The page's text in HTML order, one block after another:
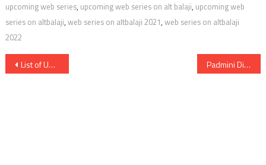
upcoming web series, upcoming web series on alt balaji, upcoming web
series on altbalaji, web series on altbalaji 2021, web series on altbalaji
2022
Post
List of Upcoming Movies on Sun NXT Padmini Digital Rights Satellite Rights OTT Release Date Online Movie Link And Other Details